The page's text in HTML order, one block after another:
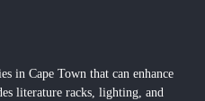
in Cape Town that can enhance
literature racks, lighting, and